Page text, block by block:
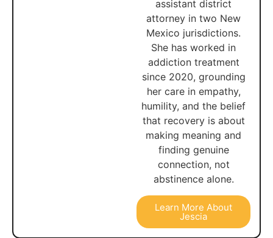
assistant district
attorney in two New
Mexico jurisdictions.
She has worked in
addiction treatment
since 2020, grounding
her care in empathy,
humility, and the belief
that recovery is about
making meaning and
finding genuine
connection, not
abstinence alone.
Learn More About
Jescia